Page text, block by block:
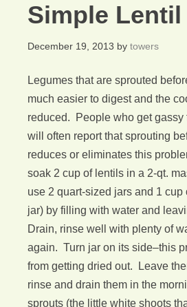
Simple Lentil
December 19, 2013 by towers
Legumes that are sprouted
much easier to digest and the
reduced. People who get gassy
will often report that sprouting
reduces or eliminates this
soak 2 cup of lentils in a 2-qt.
use 2 quart-sized jars and 1 cup
jar) by filling with water and
Drain, rinse well with plenty of
again. Turn jar on its side–this
from getting dried out. Leave
rinse and drain them in the
sprouts (the little white shoots